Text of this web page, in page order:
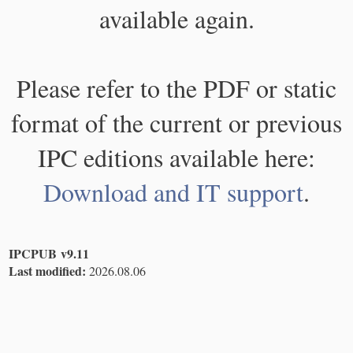
available again.
Please refer to the PDF or static
format of the current or previous
IPC editions available here:
Download and IT support.
IPCPUB v9.11
Last modified: 2026.08.06